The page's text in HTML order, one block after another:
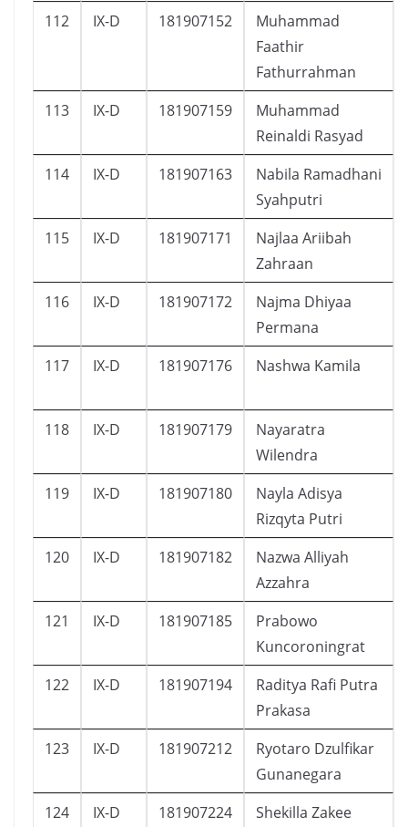
112 IX-D 181907152
Muhammad
Faathir
Fathurrahman
113 IX-D 181907159
Muhammad
Reinaldi Rasyad
114 IX-D 181907163
Nabila Ramadhani
Syahputri
115 IX-D 181907171
Najlaa Ariibah
Zahraan
116 IX-D 181907172
Najma Dhiyaa
Permana
117 IX-D 181907176 Nashwa Kamila
118 IX-D 181907179
Nayaratra
Wilendra
119 IX-D 181907180
Nayla Adisya
Rizqyta Putri
120 IX-D 181907182
Nazwa Alliyah
Azzahra
121 IX-D 181907185
Prabowo
Kuncoroningrat
122 IX-D 181907194
Raditya Rafi Putra
Prakasa
123 IX-D 181907212
Ryotaro Dzulfikar
Gunanegara
124 IX-D 181907224
Shekilla Zakee